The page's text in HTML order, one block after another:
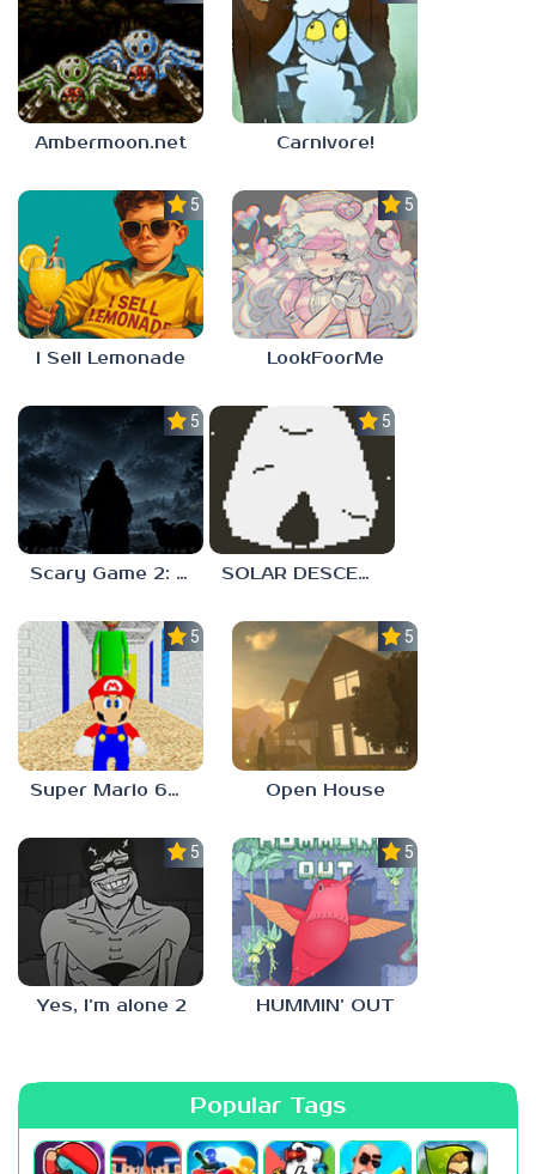
Ambermoon.net Carnivore!
5.0
I Sell Lemonade
5.0
LookFoorMe
5.0
Scary Game 2: The Mad Shepherd
5.0
SOLAR DESCENT
5.0
Super Mario 64 in Baldi’s Basics
5.0
Open House
5.0
Yes, I’m alone 2
5.0
HUMMIN’ OUT
Popular Tags